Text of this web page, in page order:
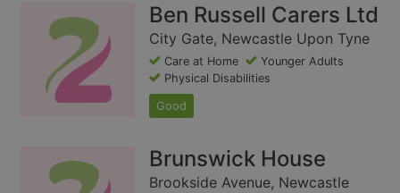
Ben Russell Carers Ltd
City Gate, Newcastle Upon Tyne
Care at Home
Younger Adults
Physical Disabilities
Good
Brunswick House
Brookside Avenue, Newcastle